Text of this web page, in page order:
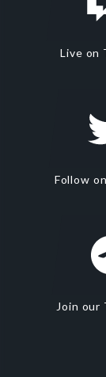
Live on
Follow
Join our